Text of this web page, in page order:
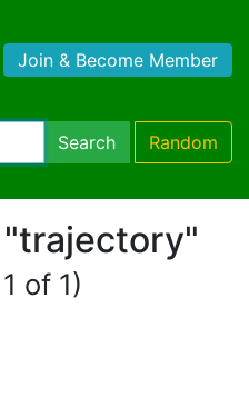
Join & Become Member
Search Random
of 1)